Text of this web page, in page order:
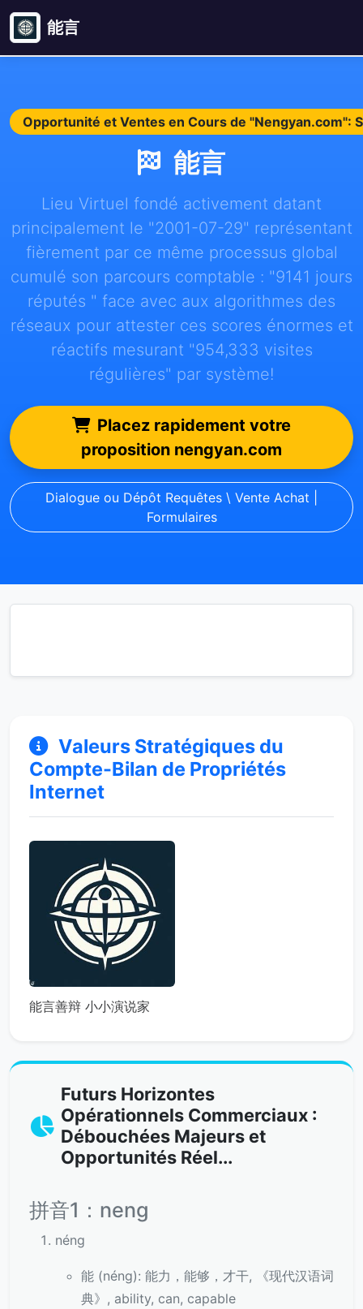
能言
Opportunité et Ventes en Cours de "Nengyan.com":
能言
Lieu Virtuel fondé activement datant
principalement le "2001-07-29" représentant
fièrement par ce même processus global
cumulé son parcours comptable : "9141 jours
réputés " face avec aux algorithmes des
réseaux pour attester ces scores énormes et
réactifs mesurant "954,333 visites
régulières" par système!
Placez rapidement votre
proposition nengyan.com
Dialogue ou Dépôt Requêtes \ Vente Achat |
Formulaires
Valeurs Stratégiques du
Compte-Bilan de Propriétés
Internet
能言善辩 小小演说家
Futurs Horizontes
Opérationnels Commerciaux :
Débouchées Majeurs et
Opportunités Réel...
拼音1：neng
néng
能 (néng): 能力，能够，才干, 《现代汉语词
典》, ability, can, capable